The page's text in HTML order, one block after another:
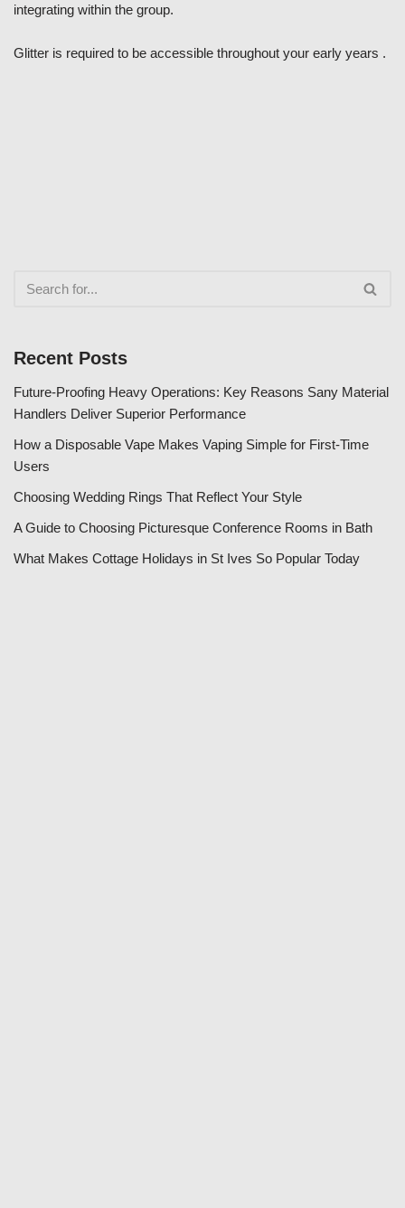
integrating within the group.
Glitter is required to be accessible throughout your early years .
Recent Posts
Future-Proofing Heavy Operations: Key Reasons Sany Material
Handlers Deliver Superior Performance
How a Disposable Vape Makes Vaping Simple for First-Time
Users
Choosing Wedding Rings That Reflect Your Style
A Guide to Choosing Picturesque Conference Rooms in Bath
What Makes Cottage Holidays in St Ives So Popular Today